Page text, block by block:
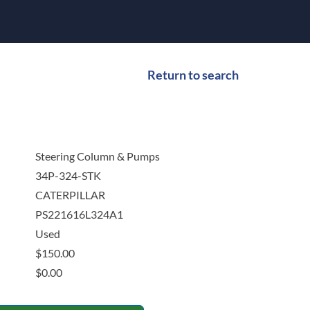
Return to search
Steering Column & Pumps
34P-324-STK
CATERPILLAR
PS221616L324A1
Used
$150.00
$0.00